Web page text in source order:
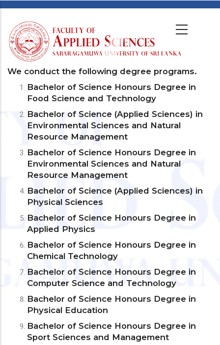
We conduct the following degree programs.
Bachelor of Science Honours Degree in
Food Science and Technology
Bachelor of Science (Applied Sciences) in
Environmental Sciences and Natural
Resource Management
Bachelor of Science Honours Degree in
Environmental Sciences and Natural
Resource Management
Bachelor of Science (Applied Sciences) in
Physical Sciences
Bachelor of Science Honours Degree in
Applied Physics
Bachelor of Science Honours Degree in
Chemical Technology
Bachelor of Science Honours Degree in
Computer Science and Technology
Bachelor of Science Honours Degree in
Physical Education
Bachelor of Science Honours Degree in
Sport Sciences and Management